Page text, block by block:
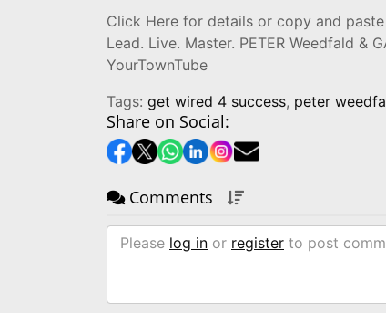
Click Here for details or copy and
Lead. Live. Master. PETER Weedfald &
YourTownTube
Tags: get wired 4 success, peter
Share on Social:
Comments
Please log in or register to post